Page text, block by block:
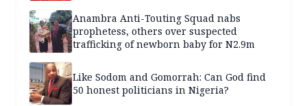
Anambra Anti-Touting Squad nabs
prophetess, others over suspected
trafficking of newborn baby for N2.9m
Like Sodom and Gomorrah: Can God find
50 honest politicians in Nigeria?